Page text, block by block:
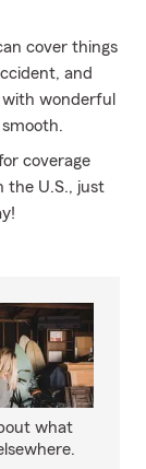
cover things
and
wonderful
coverage
the U.S., just
what